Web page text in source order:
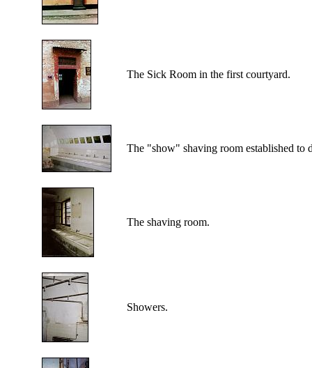
The Sick Room in the first courtyard.
The "show" shaving room established to
The shaving room.
Showers.